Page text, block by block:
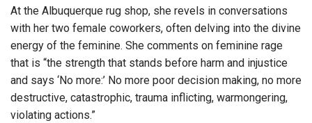
At the Albuquerque rug shop, she revels in conversations
with her two female coworkers, often delving into the divine
energy of the feminine. She comments on feminine rage
that is “the strength that stands before harm and injustice
and says ‘No more:’ No more poor decision making, no more
destructive, catastrophic, trauma inflicting, warmongering,
violating actions.”